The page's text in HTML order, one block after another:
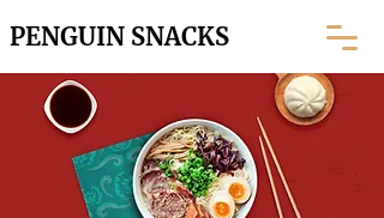
PENGUIN SNACKS